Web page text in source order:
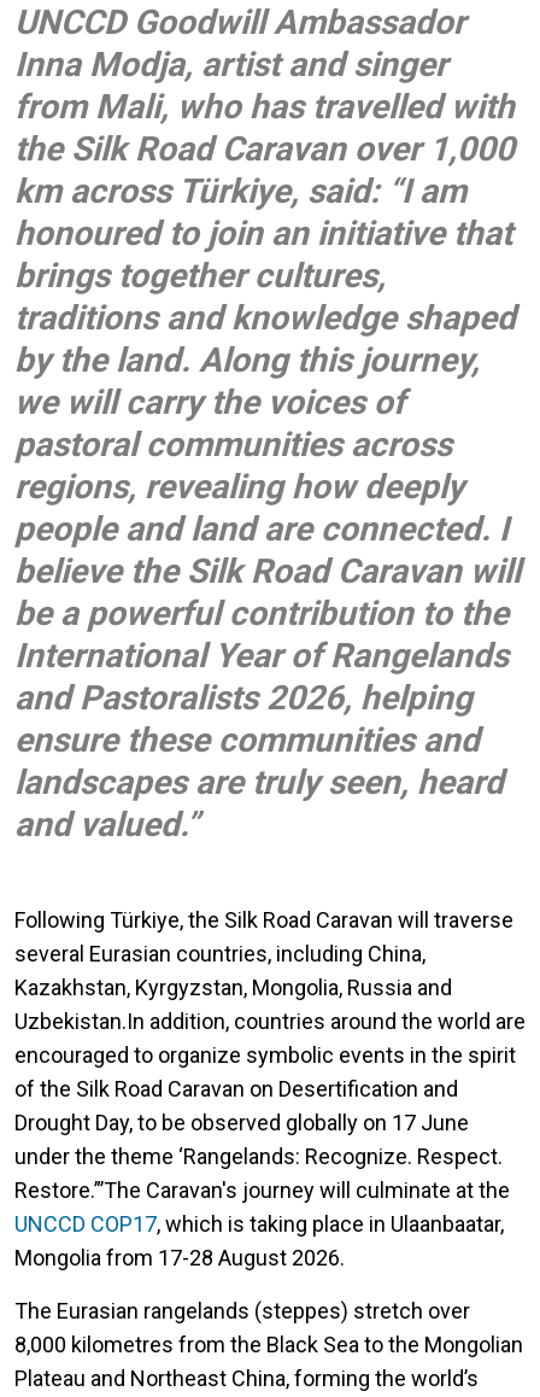
UNCCD Goodwill Ambassador
Inna Modja, artist and singer
from Mali, who has travelled with
the Silk Road Caravan over 1,000
km across Türkiye, said: “I am
honoured to join an initiative that
brings together cultures,
traditions and knowledge shaped
by the land. Along this journey,
we will carry the voices of
pastoral communities across
regions, revealing how deeply
people and land are connected. I
believe the Silk Road Caravan will
be a powerful contribution to the
International Year of Rangelands
and Pastoralists 2026, helping
ensure these communities and
landscapes are truly seen, heard
and valued.”
Following Türkiye, the Silk Road Caravan will traverse
several Eurasian countries, including China,
Kazakhstan, Kyrgyzstan, Mongolia, Russia and
Uzbekistan.In addition, countries around the world are
encouraged to organize symbolic events in the spirit
of the Silk Road Caravan on Desertification and
Drought Day, to be observed globally on 17 June
under the theme ‘Rangelands: Recognize. Respect.
Restore.”’The Caravan's journey will culminate at the
UNCCD COP17, which is taking place in Ulaanbaatar,
Mongolia from 17-28 August 2026.
The Eurasian rangelands (steppes) stretch over
8,000 kilometres from the Black Sea to the Mongolian
Plateau and Northeast China, forming the world’s